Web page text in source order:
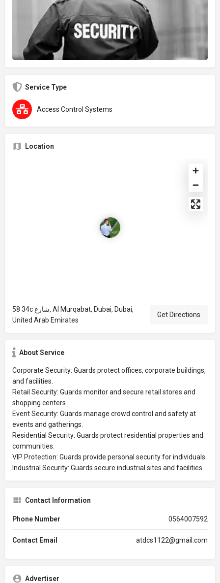
Service Type
Access Control Systems
Location
58 34c شارع, Al Murqabat, Dubai, Dubai,
United Arab Emirates
Get Directions
About Service
Corporate Security: Guards protect offices, corporate buildings,
and facilities.
Retail Security: Guards monitor and secure retail stores and
shopping centers.
Event Security: Guards manage crowd control and safety at
events and gatherings.
Residential Security: Guards protect residential properties and
communities.
VIP Protection: Guards provide personal security for individuals.
Industrial Security: Guards secure industrial sites and facilities.
Contact Information
Phone Number 0564007592
Contact Email atdcs1122@gmail.com
Advertiser